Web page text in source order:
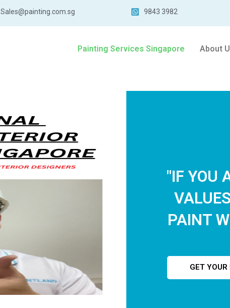
Sales@painting.com.sg 9843 3982
Painting Services Singapore About
"IF YOU
PAINT
GET